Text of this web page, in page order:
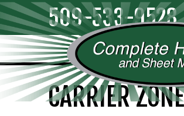
509-533-9528
CARRIER